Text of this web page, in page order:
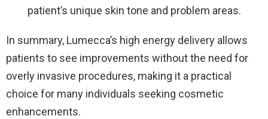
patient’s unique skin tone and problem areas.
In summary, Lumecca’s high energy delivery allows
patients to see improvements without the need for
overly invasive procedures, making it a practical
choice for many individuals seeking cosmetic
enhancements.